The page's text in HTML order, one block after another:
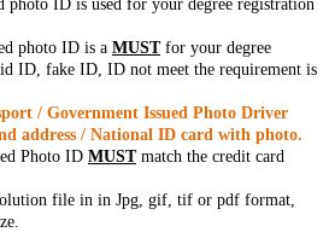
photo ID is used for your degree registration
photo ID is a MUSTfor your degree
ID, fake ID, ID not meet the requirement is
/ Government Issued Photo Driver
address / National ID card with photo.
Photo ID MUSTmatch the credit card
file in in Jpg, gif, tif or pdf format,